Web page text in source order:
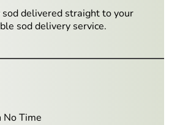
delivered straight to your
sod delivery service.
No Time